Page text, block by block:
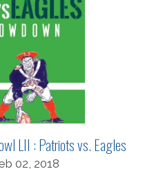
LII : Patriots vs. Eagles
02, 2018